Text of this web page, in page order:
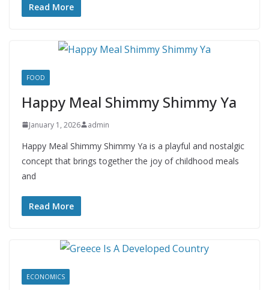
Read More
FOOD
Happy Meal Shimmy Shimmy Ya
January 1, 2026 admin
Happy Meal Shimmy Shimmy Ya is a playful and nostalgic
concept that brings together the joy of childhood meals
and
Read More
ECONOMICS